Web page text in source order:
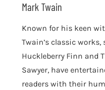
Mark Twain
Known for his keen
Twain’s classic
Huckleberry Finn and
Sawyer, have
readers with their